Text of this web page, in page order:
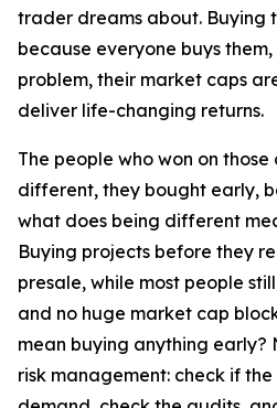
trader dreams about. Buying
because everyone buys
problem, their market caps
deliver life-changing returns.
The people who won on those
different, they bought early,
what does being different
Buying projects before they
presale, while most people
and no huge market cap
mean buying anything early?
risk management: check if